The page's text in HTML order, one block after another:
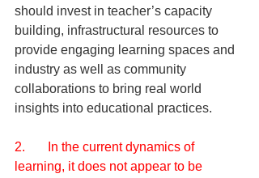
should invest in teacher’s capacity
building, infrastructural resources to
provide engaging learning spaces and
industry as well as community
collaborations to bring real world
insights into educational practices.
2.       In the current dynamics of
learning, it does not appear to be